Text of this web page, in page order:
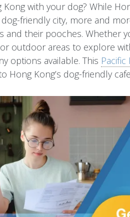
Kong with your dog? While
friendly city, more and
and their pooches. Whether
outdoor areas to explore
options available. This
Hong Kong’s dog-friendly